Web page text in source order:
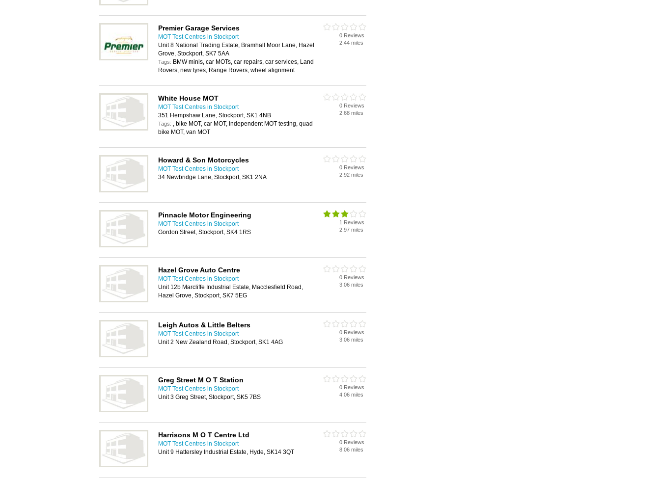
Premier Garage Services
MOT Test Centres in Stockport
Unit 8 National Trading Estate, Bramhall Moor Lane, Hazel
Grove, Stockport, SK7 5AA
Tags: BMW minis, car MOTs, car repairs, car services, Land
Rovers, new tyres, Range Rovers, wheel alignment
0 Reviews
2.44 miles
White House MOT
MOT Test Centres in Stockport
351 Hempshaw Lane, Stockport, SK1 4NB
Tags: , bike MOT, car MOT, independent MOT testing, quad
bike MOT, van MOT
0 Reviews
2.68 miles
Howard & Son Motorcycles
MOT Test Centres in Stockport
34 Newbridge Lane, Stockport, SK1 2NA
0 Reviews
2.92 miles
Pinnacle Motor Engineering
MOT Test Centres in Stockport
Gordon Street, Stockport, SK4 1RS
1 Reviews
2.97 miles
Hazel Grove Auto Centre
MOT Test Centres in Stockport
Unit 12b Marcliffe Industrial Estate, Macclesfield Road,
Hazel Grove, Stockport, SK7 5EG
0 Reviews
3.06 miles
Leigh Autos & Little Belters
MOT Test Centres in Stockport
Unit 2 New Zealand Road, Stockport, SK1 4AG
0 Reviews
3.06 miles
Greg Street M O T Station
MOT Test Centres in Stockport
Unit 3 Greg Street, Stockport, SK5 7BS
0 Reviews
4.06 miles
Harrisons M O T Centre Ltd
MOT Test Centres in Stockport
Unit 9 Hattersley Industrial Estate, Hyde, SK14 3QT
0 Reviews
8.06 miles